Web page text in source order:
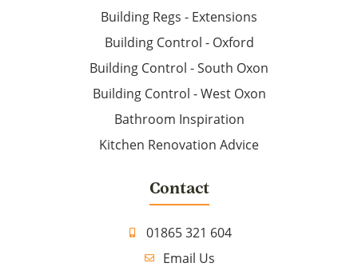
Building Regs - Extensions
Building Control - Oxford
Building Control - South Oxon
Building Control - West Oxon
Bathroom Inspiration
Kitchen Renovation Advice
Contact
01865 321 604
Email Us